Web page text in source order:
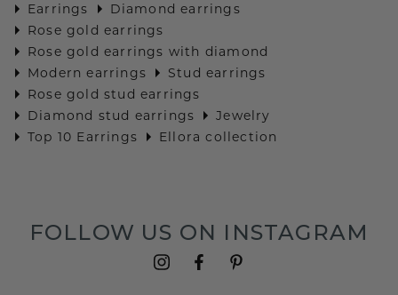
Earrings
Diamond earrings
Rose gold earrings
Rose gold earrings with diamond
Modern earrings
Stud earrings
Rose gold stud earrings
Diamond stud earrings
Jewelry
Top 10 Earrings
Ellora collection
FOLLOW US ON INSTAGRAM